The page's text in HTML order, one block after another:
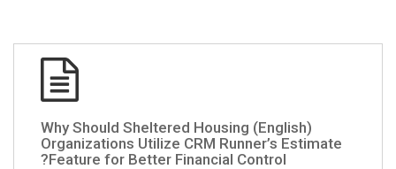
(English) Why Should Sheltered Housing
Organizations Utilize CRM Runner’s Estimate
Feature for Better Financial Control?